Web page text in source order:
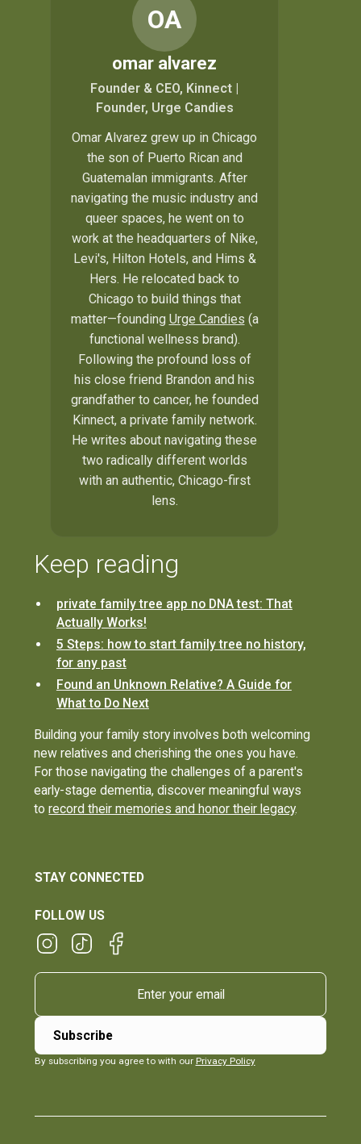
OA
omar alvarez
Founder & CEO, Kinnect |
Founder, Urge Candies
Omar Alvarez grew up in Chicago
the son of Puerto Rican and
Guatemalan immigrants. After
navigating the music industry and
queer spaces, he went on to
work at the headquarters of Nike,
Levi's, Hilton Hotels, and Hims &
Hers. He relocated back to
Chicago to build things that
matter—founding Urge Candies (a
functional wellness brand).
Following the profound loss of
his close friend Brandon and his
grandfather to cancer, he founded
Kinnect, a private family network.
He writes about navigating these
two radically different worlds
with an authentic, Chicago-first
lens.
Keep reading
private family tree app no DNA test: That
Actually Works!
5 Steps: how to start family tree no history,
for any past
Found an Unknown Relative? A Guide for
What to Do Next
Building your family story involves both welcoming
new relatives and cherishing the ones you have.
For those navigating the challenges of a parent's
early-stage dementia, discover meaningful ways
torecord their memories and honor their legacy.
STAY CONNECTED
FOLLOW US
By subscribing you agree to with our Privacy Policy